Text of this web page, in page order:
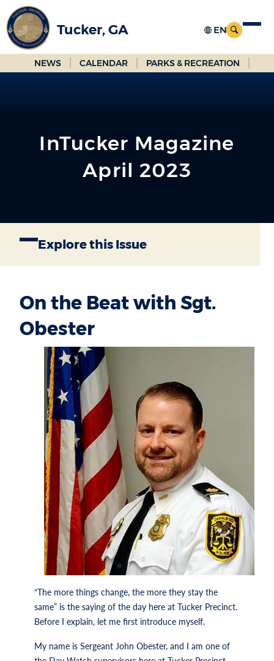
Skip
to
Main
Content
Tucker, GA
NEWS CALENDAR PARKS & RECREATION
InTucker Magazine
April 2023
Explore this Issue
On the Beat with Sgt.
Obester
“The more things change, the more they stay the
same” is the saying of the day here at Tucker Precinct.
Before I explain, let me first introduce myself.
My name is Sergeant John Obester, and I am one of